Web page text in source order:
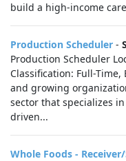
build a high-income
Production Scheduler -
Production Scheduler
Classification: Full-
and growing
sector that specializes
driven...
Whole Foods -